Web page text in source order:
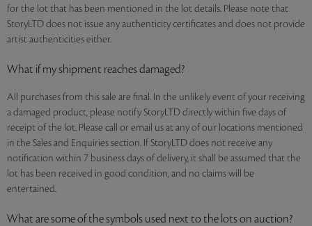
for the lot that has been mentioned in the lot details. Please note that
StoryLTD does not issue any authenticity certificates and does not provide
artist authenticities either.
What if my shipment reaches damaged?
All purchases from this sale are final. In the unlikely event of your receiving
a damaged product, please notify StoryLTD directly within five days of
receipt of the lot. Please call or email us at any of our locations mentioned
in the Sales and Enquiries section. If StoryLTD does not receive any
notification within 7 business days of delivery, it shall be assumed that the
lot has been received in good condition, and no claims will be
entertained.
What are some of the symbols used next to the lots on auction?